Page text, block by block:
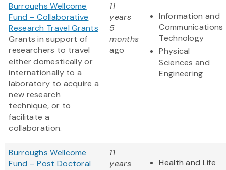
Burroughs Wellcome
Fund – Collaborative
Research Travel Grants
Grants in support of
researchers to travel
either domestically or
internationally to a
laboratory to acquire a
new research
technique, or to
facilitate a
collaboration.
11
years
5
months
ago
Information and
Communications
Technology
Physical
Sciences and
Engineering
Burroughs Wellcome
Fund – Post Doctoral
11
years
Health and Life